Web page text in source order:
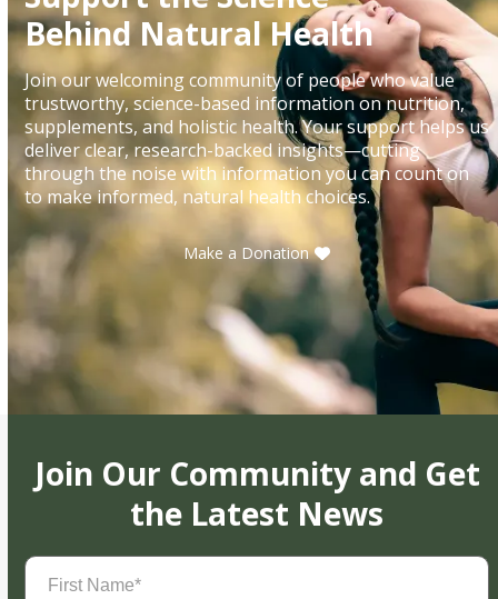
Behind Natural Health
Join our welcoming community of people who value
trustworthy, science-based information on nutrition,
supplements, and holistic health. Your support helps us
deliver clear, research-backed insights—cutting
through the noise with information you can count on
to make informed, natural health choices.
Make a Donation
Join Our Community and Get
the Latest News
First
Name(Required)